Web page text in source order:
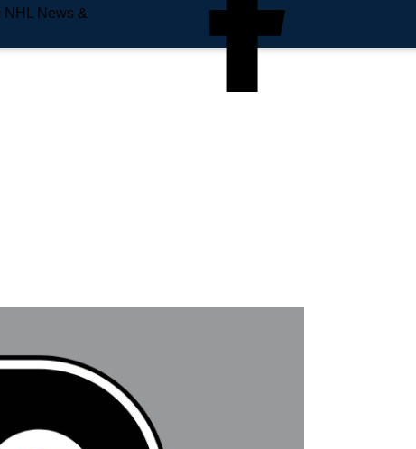
NHL News &